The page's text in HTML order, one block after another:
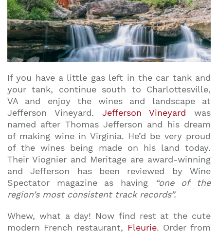
If you have a little gas left in the car tank and
your tank, continue south to Charlottesville,
VA and enjoy the wines and landscape at
Jefferson Vineyard. Jefferson Vineyard was
named after Thomas Jefferson and his dream
of making wine in Virginia. He’d be very proud
of the wines being made on his land today.
Their Viognier and Meritage are award-winning
and Jefferson has been reviewed by Wine
Spectator magazine as having
“one of the
region’s most consistent track records”.
Whew, what a day! Now find rest at the cute
modern French restaurant, Fleurie. Order from